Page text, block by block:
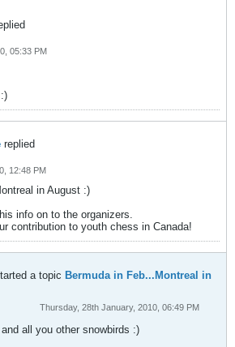
05:33 PM
replied
12:48 PM
in August :)
info on to the organizers.
contribution to youth chess in Canada!
a topic Bermuda in Feb...Montreal in
Thursday, 28th January, 2010, 06:49 PM
all you other snowbirds :)